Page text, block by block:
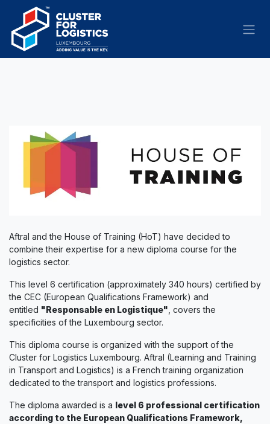
Skip to Content
Aftral and the House of Training (HoT) have decided to
combine their expertise for a new diploma course for the
logistics sector.
This level 6 certification (approximately 340 hours) certified by
the CEC (European Qualifications Framework) and
entitled "Responsable en Logistique" , covers the
specificities of the Luxembourg sector.
This diploma course is organized with the support of the
Cluster for Logistics Luxembourg. Aftral (Learning and Training
in Transport and Logistics) is a French training organization
dedicated to the transport and logistics professions.
The diploma awarded is a level 6 professional certification
according to the European Qualifications Framework,